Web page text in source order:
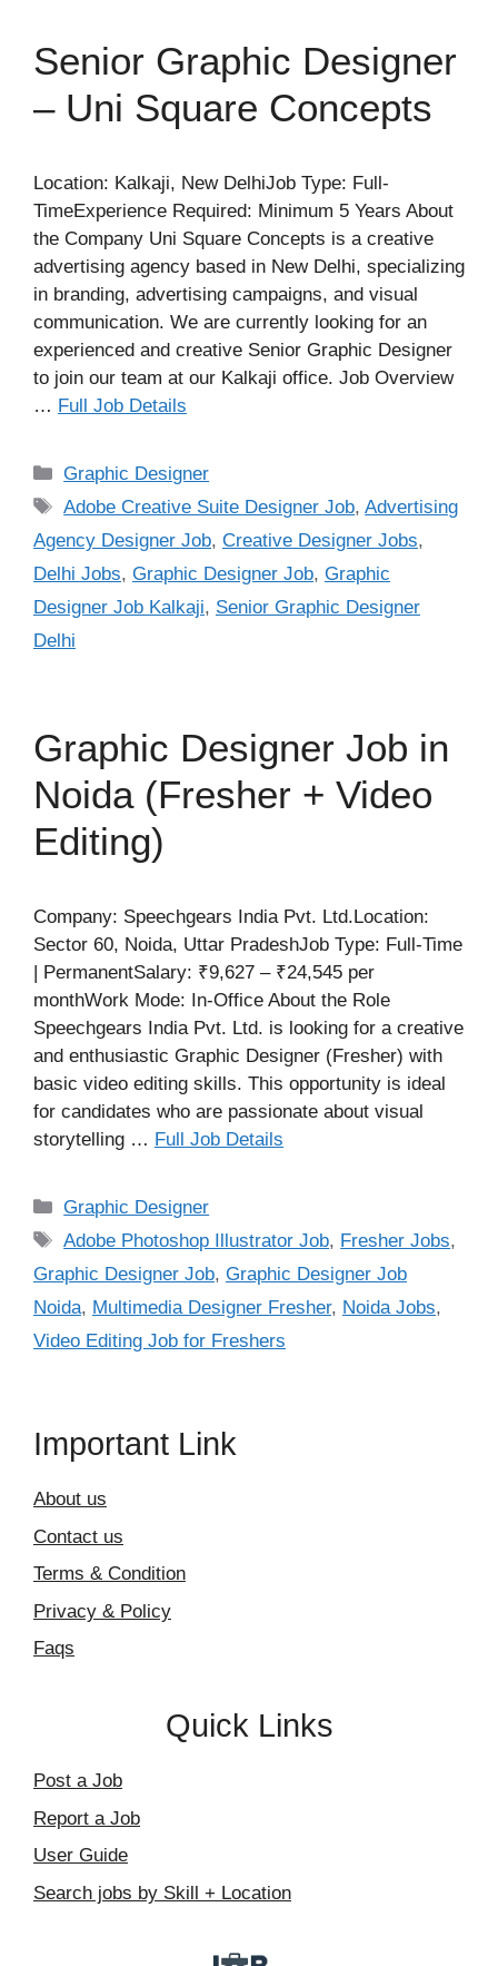
Senior Graphic Designer
– Uni Square Concepts
Location: Kalkaji, New DelhiJob Type: Full-
TimeExperience Required: Minimum 5 Years About
the Company Uni Square Concepts is a creative
advertising agency based in New Delhi, specializing
in branding, advertising campaigns, and visual
communication. We are currently looking for an
experienced and creative Senior Graphic Designer
to join our team at our Kalkaji office. Job Overview
… Full Job Details
Categories
Graphic Designer
Tags
Adobe Creative Suite Designer Job,Advertising
Agency Designer Job, Creative Designer Jobs,
Delhi Jobs, Graphic Designer Job, Graphic
Designer Job Kalkaji, Senior Graphic Designer
Delhi
Graphic Designer Job in
Noida (Fresher + Video
Editing)
Company: Speechgears India Pvt. Ltd.Location:
Sector 60, Noida, Uttar PradeshJob Type: Full-Time
| PermanentSalary: ₹9,627 – ₹24,545 per
monthWork Mode: In-Office About the Role
Speechgears India Pvt. Ltd. is looking for a creative
and enthusiastic Graphic Designer (Fresher) with
basic video editing skills. This opportunity is ideal
for candidates who are passionate about visual
storytelling … Full Job Details
Categories
Graphic Designer
Tags
Adobe Photoshop Illustrator Job, Fresher Jobs,
Graphic Designer Job, Graphic Designer Job
Noida, Multimedia Designer Fresher, Noida Jobs,
Video Editing Job for Freshers
Important Link
About us
Contact us
Terms & Condition
Privacy & Policy
Faqs
Quick Links
Post a Job
Report a Job
User Guide
Search jobs by Skill + Location